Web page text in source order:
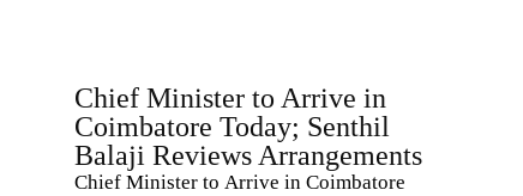
Chief Minister to Arrive in
Coimbatore Today; Senthil
Balaji Reviews Arrangements
Chief Minister to Arrive in Coimbatore